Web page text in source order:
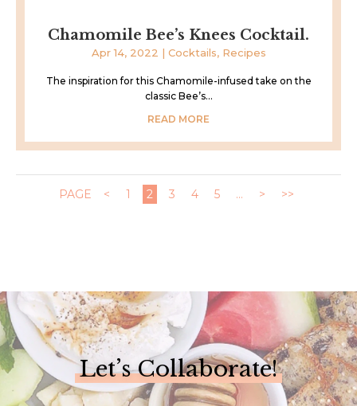
Chamomile Bee’s Knees Cocktail.
Apr 14, 2022 | Cocktails, Recipes
The inspiration for this Chamomile-infused take on the
classic Bee’s...
READ MORE
PAGE < 1 2 3 4 5 ... > >>
Let’s Collaborate!